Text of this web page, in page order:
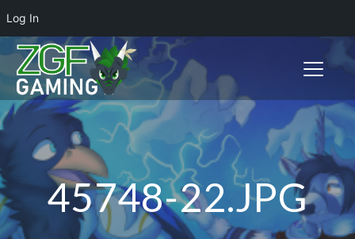
Log In
Toggle
45748-22.JPG